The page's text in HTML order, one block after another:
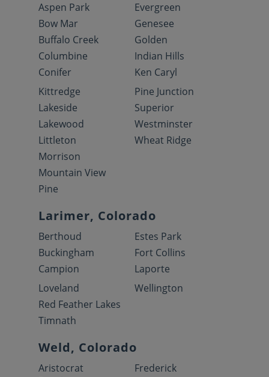
Aspen Park
Bow Mar
Buffalo Creek
Columbine
Conifer
Evergreen
Genesee
Golden
Indian Hills
Ken Caryl
Kittredge
Lakeside
Lakewood
Littleton
Morrison
Mountain View
Pine
Pine Junction
Superior
Westminster
Wheat Ridge
Larimer, Colorado
Berthoud
Buckingham
Campion
Estes Park
Fort Collins
Laporte
Loveland
Red Feather Lakes
Timnath
Wellington
Weld, Colorado
Aristocrat
Frederick